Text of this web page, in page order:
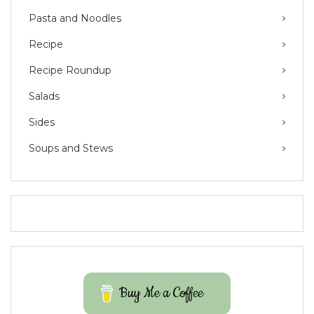
Pasta and Noodles
Recipe
Recipe Roundup
Salads
Sides
Soups and Stews
Buy Me a Coffee